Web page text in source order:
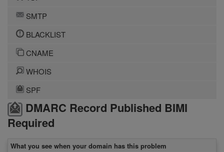
SMTP
BLACKLIST
CNAME
WHOIS
SPF
DMARC Record Published BIMI
Required
What you see when your domain has this problem